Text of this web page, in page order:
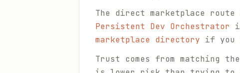
The direct marketplace
Persistent Dev Orchestrator
marketplace directory if you
Trust comes from matching